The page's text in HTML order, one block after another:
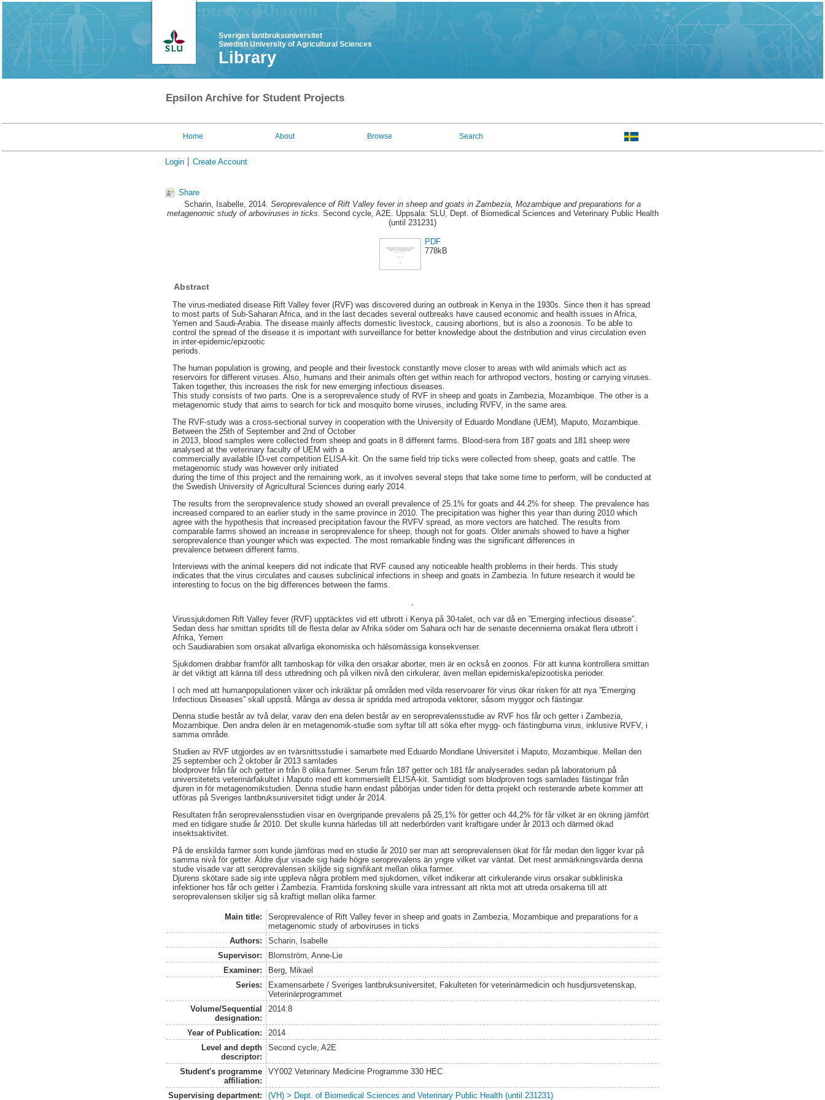
Sveriges lantbruksuniversitet
Swedish University of Agricultural Sciences
Library
Epsilon Archive for Student Projects
Home About Browse Search
Login Create Account
Share
Scharin, Isabelle, 2014. Seroprevalence of Rift Valley fever in sheep and goats in Zambezia, Mozambique and preparations for a
metagenomic study of arboviruses in ticks. Second cycle, A2E. Uppsala: SLU, Dept. of Biomedical Sciences and Veterinary Public Health
(until 231231)
PDF
778kB
Abstract
The virus-mediated disease Rift Valley fever (RVF) was discovered during an outbreak in Kenya in the 1930s. Since then it has spread
to most parts of Sub-Saharan Africa, and in the last decades several outbreaks have caused economic and health issues in Africa,
Yemen and Saudi-Arabia. The disease mainly affects domestic livestock, causing abortions, but is also a zoonosis. To be able to
control the spread of the disease it is important with surveillance for better knowledge about the distribution and virus circulation even
in inter-epidemic/epizootic
periods.
The human population is growing, and people and their livestock constantly move closer to areas with wild animals which act as
reservoirs for different viruses. Also, humans and their animals often get within reach for arthropod vectors, hosting or carrying viruses.
Taken together, this increases the risk for new emerging infectious diseases.
This study consists of two parts. One is a seroprevalence study of RVF in sheep and goats in Zambezia, Mozambique. The other is a
metagenomic study that aims to search for tick and mosquito borne viruses, including RVFV, in the same area.
The RVF-study was a cross-sectional survey in cooperation with the University of Eduardo Mondlane (UEM), Maputo, Mozambique.
Between the 25th of September and 2nd of October
in 2013, blood samples were collected from sheep and goats in 8 different farms. Blood-sera from 187 goats and 181 sheep were
analysed at the veterinary faculty of UEM with a
commercially available ID-vet competition ELISA-kit. On the same field trip ticks were collected from sheep, goats and cattle. The
metagenomic study was however only initiated
during the time of this project and the remaining work, as it involves several steps that take some time to perform, will be conducted at
the Swedish University of Agricultural Sciences during early 2014.
The results from the seroprevalence study showed an overall prevalence of 25.1% for goats and 44.2% for sheep. The prevalence has
increased compared to an earlier study in the same province in 2010. The precipitation was higher this year than during 2010 which
agree with the hypothesis that increased precipitation favour the RVFV spread, as more vectors are hatched. The results from
comparable farms showed an increase in seroprevalence for sheep, though not for goats. Older animals showed to have a higher
seroprevalence than younger which was expected. The most remarkable finding was the significant differences in
prevalence between different farms.
Interviews with the animal keepers did not indicate that RVF caused any noticeable health problems in their herds. This study
indicates that the virus circulates and causes subclinical infections in sheep and goats in Zambezia. In future research it would be
interesting to focus on the big differences between the farms.
,
Virussjukdomen Rift Valley fever (RVF) upptäcktes vid ett utbrott i Kenya på 30-talet, och var då en ”Emerging infectious disease”.
Sedan dess har smittan spridits till de flesta delar av Afrika söder om Sahara och har de senaste decennierna orsakat flera utbrott i
Afrika, Yemen
och Saudiarabien som orsakat allvarliga ekonomiska och hälsomässiga konsekvenser.
Sjukdomen drabbar framför allt tamboskap för vilka den orsakar aborter, men är en också en zoonos. För att kunna kontrollera smittan
är det viktigt att känna till dess utbredning och på vilken nivå den cirkulerar, även mellan epidemiska/epizootiska perioder.
I och med att humanpopulationen växer och inkräktar på områden med vilda reservoarer för virus ökar risken för att nya ”Emerging
Infectious Diseases” skall uppstå. Många av dessa är spridda med artropoda vektorer, såsom myggor och fästingar.
Denna studie består av två delar, varav den ena delen består av en seroprevalensstudie av RVF hos får och getter i Zambezia,
Mozambique. Den andra delen är en metagenomik-studie som syftar till att söka efter mygg- och fästingburna virus, inklusive RVFV, i
samma område.
Studien av RVF utgjordes av en tvärsnittsstudie i samarbete med Eduardo Mondlane Universitet i Maputo, Mozambique. Mellan den
25 september och 2 oktober år 2013 samlades
blodprover från får och getter in från 8 olika farmer. Serum från 187 getter och 181 får analyserades sedan på laboratorium på
universitetets veterinärfakultet i Maputo med ett kommersiellt ELISA-kit. Samtidigt som blodproven togs samlades fästingar från
djuren in för metagenomikstudien. Denna studie hann endast påbörjas under tiden för detta projekt och resterande arbete kommer att
utföras på Sveriges lantbruksuniversitet tidigt under år 2014.
Resultaten från seroprevalensstudien visar en övergripande prevalens på 25,1% för getter och 44,2% för får vilket är en ökning jämfört
med en tidigare studie år 2010. Det skulle kunna härledas till att nederbörden varit kraftigare under år 2013 och därmed ökad
insektsaktivitet.
På de enskilda farmer som kunde jämföras med en studie år 2010 ser man att seroprevalensen ökat för får medan den ligger kvar på
samma nivå för getter. Äldre djur visade sig hade högre seroprevalens än yngre vilket var väntat. Det mest anmärkningsvärda denna
studie visade var att seroprevalensen skiljde sig signifikant mellan olika farmer.
Djurens skötare sade sig inte uppleva några problem med sjukdomen, vilket indikerar att cirkulerande virus orsakar subkliniska
infektioner hos får och getter i Zambezia. Framtida forskning skulle vara intressant att rikta mot att utreda orsakerna till att
seroprevalensen skiljer sig så kraftigt mellan olika farmer.
Main title:
Seroprevalence of Rift Valley fever in sheep and goats in Zambezia, Mozambique and preparations for a
metagenomic study of arboviruses in ticks
Authors:
Scharin, Isabelle
Supervisor:
Blomström, Anne-Lie
Examiner:
Berg, Mikael
Series:
Examensarbete / Sveriges lantbruksuniversitet, Fakulteten för veterinärmedicin och husdjursvetenskap,
Veterinärprogrammet
Volume/Sequential
designation:
2014:8
Year of Publication:
2014
Level and depth
descriptor:
Second cycle, A2E
Student's programme
affiliation:
VY002 Veterinary Medicine Programme 330 HEC
Supervising department: (VH) > Dept. of Biomedical Sciences and Veterinary Public Health (until 231231)